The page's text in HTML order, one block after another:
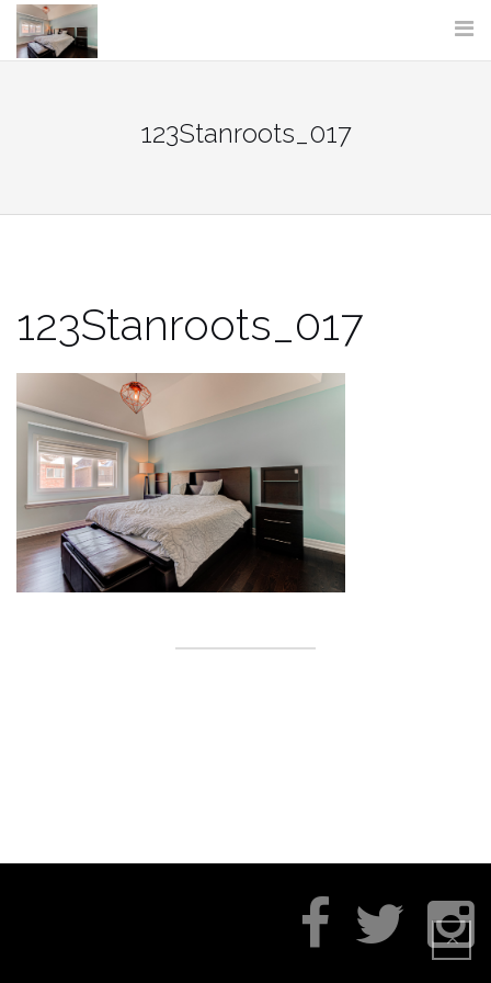
Skip
content
123Stanroots_017
123Stanroots_017